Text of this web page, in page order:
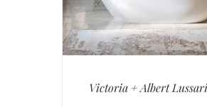
Victoria + Albert